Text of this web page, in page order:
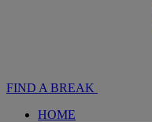
FIND A BREAK
HOME